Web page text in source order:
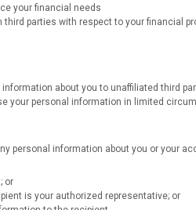
your financial needs
third parties with respect to your financial
about you to unaffiliated third
your personal information in limited
personal information about you or your
or
is your authorized representative; or